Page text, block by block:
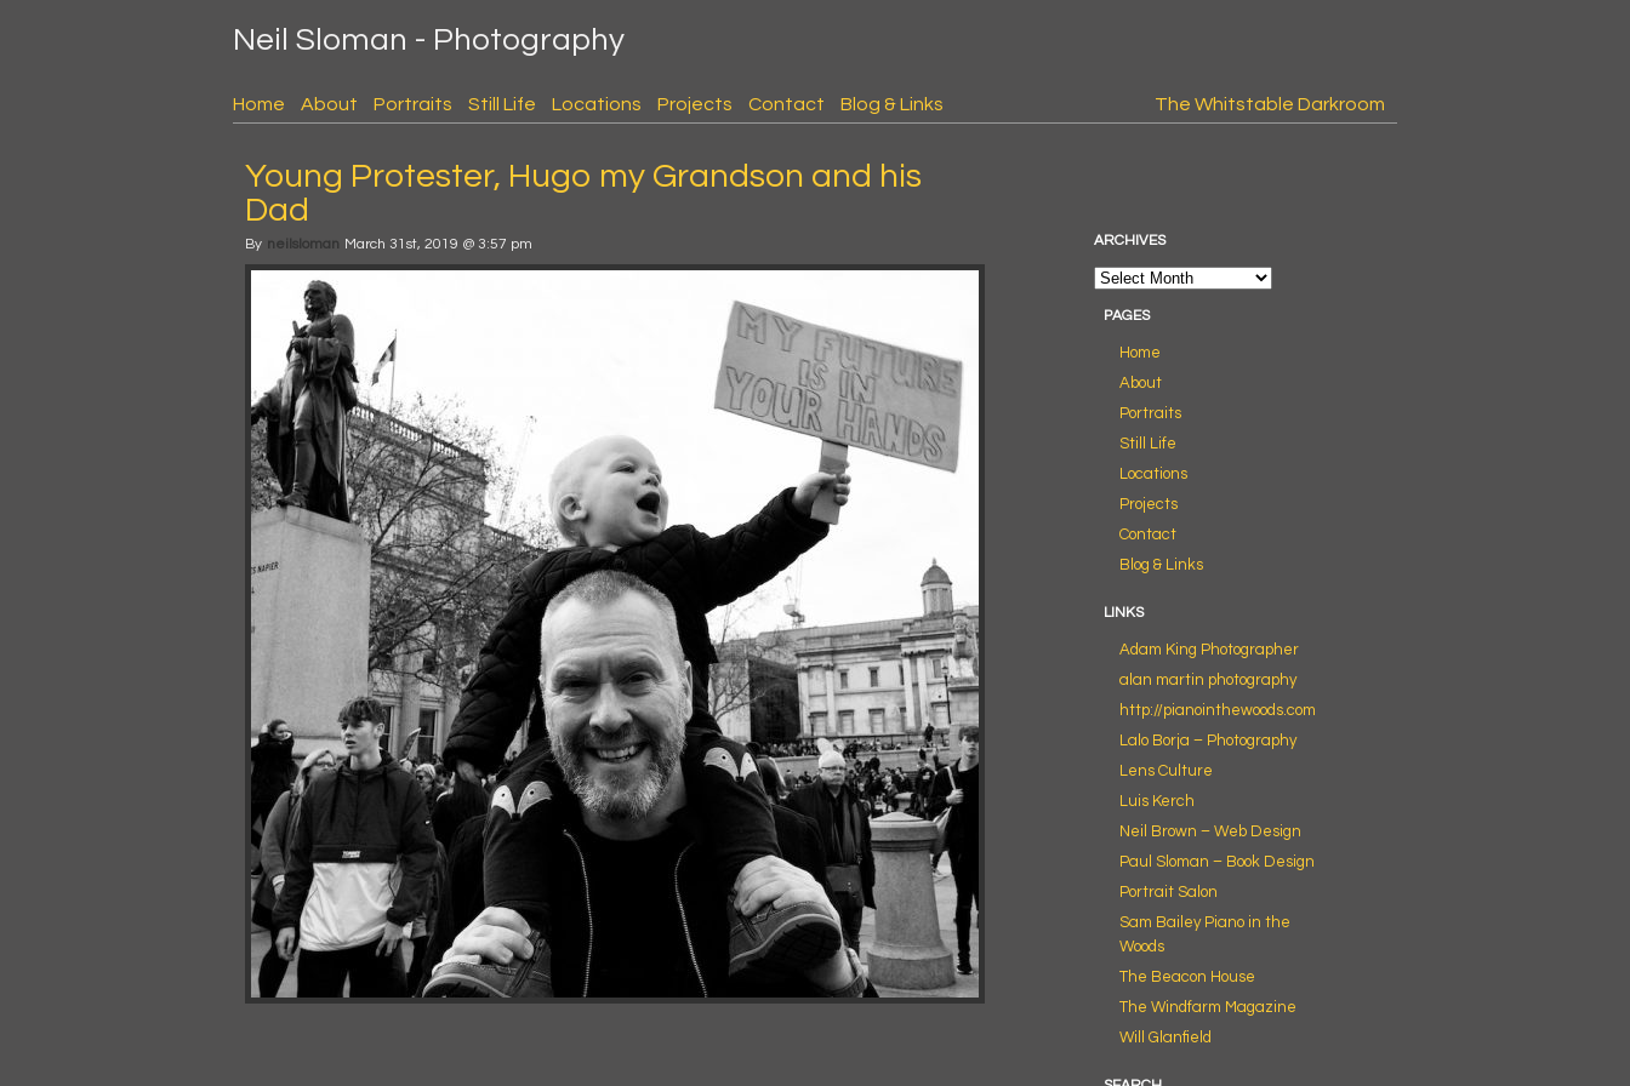
Neil Sloman - Photography
Home About Portraits Still Life Locations Projects Contact Blog & Links The Whitstable Darkroom
Young Protester, Hugo my Grandson and his
Dad
By neilsloman March 31st, 2019 @ 3:57 pm ARCHIVES
PAGES
Home
About
Portraits
Still Life
Locations
Projects
Contact
Blog & Links
LINKS
Adam King Photographer
alan martin photography
http://pianointhewoods.com
Lalo Borja – Photography
Lens Culture
Luis Kerch
Neil Brown – Web Design
Paul Sloman – Book Design
Portrait Salon
Sam Bailey Piano in the
Woods
The Beacon House
The Windfarm Magazine
Will Glanfield